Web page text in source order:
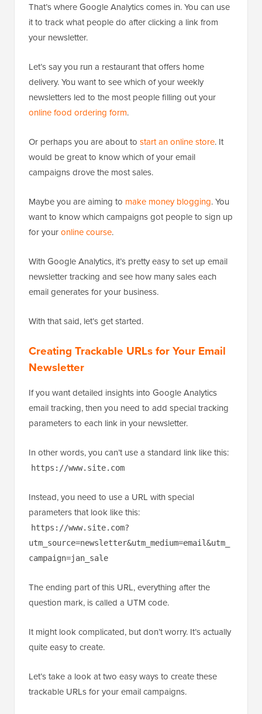
That’s where Google Analytics comes in. You can use
it to track what people do after clicking a link from
your newsletter.
Let’s say you run a restaurant that offers home
delivery. You want to see which of your weekly
newsletters led to the most people filling out your
online food ordering form.
Or perhaps you are about to start an online store. It
would be great to know which of your email
campaigns drove the most sales.
Maybe you are aiming to make money blogging. You
want to know which campaigns got people to sign up
for youronline course.
With Google Analytics, it’s pretty easy to set up email
newsletter tracking and see how many sales each
email generates for your business.
With that said, let’s get started.
Creating Trackable URLs for Your Email
Newsletter
If you want detailed insights into Google Analytics
email tracking, then you need to add special tracking
parameters to each link in your newsletter.
In other words, you can’t use a standard link like this:
https://www.site.com
Instead, you need to use a URL with special
parameters that look like this:
https://www.site.com?
utm_source=newsletter&utm_medium=email&utm_
campaign=jan_sale
The ending part of this URL, everything after the
question mark, is called a UTM code.
It might look complicated, but don’t worry. It’s actually
quite easy to create.
Let’s take a look at two easy ways to create these
trackable URLs for your email campaigns.